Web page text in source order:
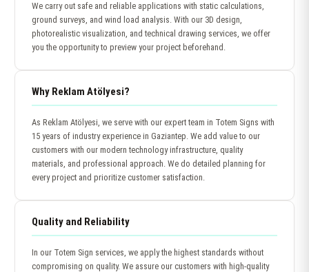
We carry out safe and reliable applications with static calculations,
ground surveys, and wind load analysis. With our 3D design,
photorealistic visualization, and technical drawing services, we offer
you the opportunity to preview your project beforehand.
Why Reklam Atölyesi?
As Reklam Atölyesi, we serve with our expert team in Totem Signs with
15 years of industry experience in Gaziantep. We add value to our
customers with our modern technology infrastructure, quality
materials, and professional approach. We do detailed planning for
every project and prioritize customer satisfaction.
Quality and Reliability
In our Totem Sign services, we apply the highest standards without
compromising on quality. We assure our customers with high-quality